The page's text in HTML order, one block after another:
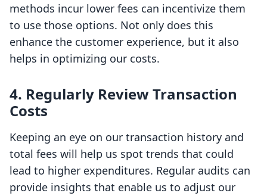
methods incur lower fees can incentivize them
to use those options. Not only does this
enhance the customer experience, but it also
helps in optimizing our costs.
4. Regularly Review Transaction
Costs
Keeping an eye on our transaction history and
total fees will help us spot trends that could
lead to higher expenditures. Regular audits can
provide insights that enable us to adjust our